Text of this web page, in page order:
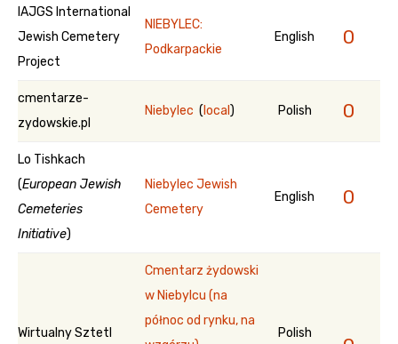
IAJGS International
Jewish Cemetery
Project
NIEBYLEC:
Podkarpackie
English 0
cmentarze-
zydowskie.pl
Niebylec ( local ) Polish 0
Lo Tishkach
(European Jewish
Cemeteries
Initiative)
Niebylec Jewish
Cemetery
English 0
Wirtualny Sztetl
Cmentarz żydowski
w Niebylcu (na
północ od rynku, na
Polish